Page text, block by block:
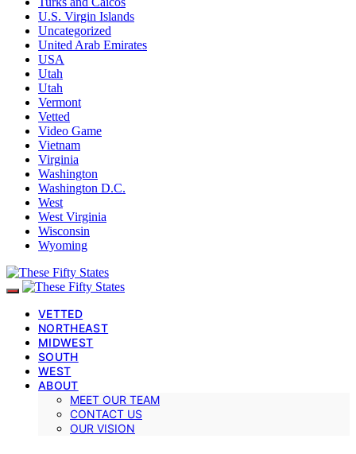
U.S. Virgin Islands
Uncategorized
United Arab Emirates
USA
Utah
Utah
Vermont
Vetted
Video Game
Vietnam
Virginia
Washington
Washington D.C.
West
West Virginia
Wisconsin
Wyoming
VETTED
NORTHEAST
MIDWEST
SOUTH
WEST
ABOUT
MEET OUR TEAM
CONTACT US
OUR VISION